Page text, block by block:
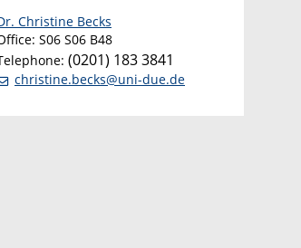
Christine Becks
S06 S06 B48
(0201) 183 3841
christine.becks@uni-due.de